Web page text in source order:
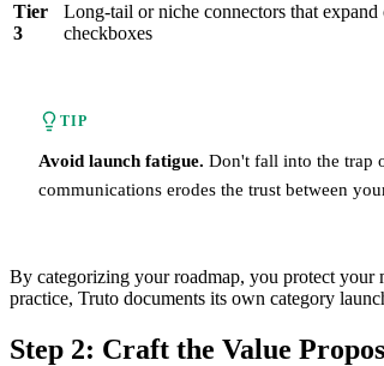
Tier
3
Long-tail or niche connectors that
checkboxes
TIP
Avoid launch fatigue. Don't fall into the trap
communications erodes the trust between
By categorizing your roadmap, you protect your
practice, Truto documents its own category
Step 2: Craft the Value